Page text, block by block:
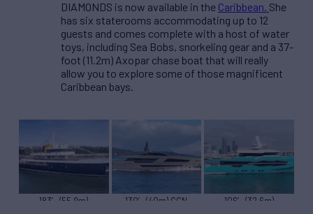
DIAMONDS is now available in the Caribbean. She
has six staterooms accommodating up to 12
guests and comes complete with a host of water
toys, including Sea Bobs, snorkeling gear and a 37-
foot (11.2m) Axopar chase boat that will really
allow you to explore some of those magnificent
Caribbean bays.
183′ (55.9m)
130′ (40m) CCN
106′ (32.6m)